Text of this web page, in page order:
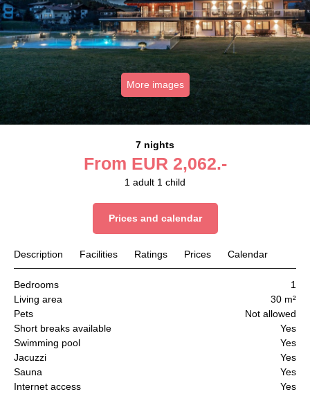
More images
7 nights
From EUR 2,062.-
1 adult 1 child
Prices and calendar
Description Facilities Ratings Prices Calendar
Bedrooms
1
Living area
30 m²
Pets
Not allowed
Short breaks available
Yes
Swimming pool
Yes
Jacuzzi
Yes
Sauna
Yes
Internet access
Yes